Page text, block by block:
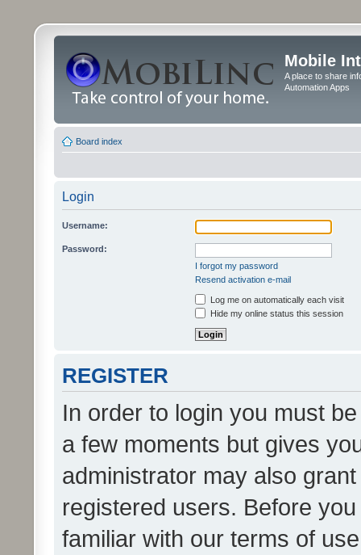
Mobile
A place to share
Automation Apps
Board index
Login
Username:
Password:
I forgot my password
Resend activation e-mail
Log me on automatically each visit
Hide my online status this session
REGISTER
In order to login you must
a few moments but gives
administrator may also
registered users. Before
familiar with our terms of